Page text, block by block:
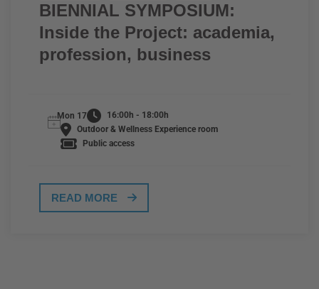
BIENNIAL SYMPOSIUM:
Inside the Project: academia,
profession, business
Mon 17
16:00h - 18:00h
Outdoor & Wellness Experience room
Public access
READ MORE